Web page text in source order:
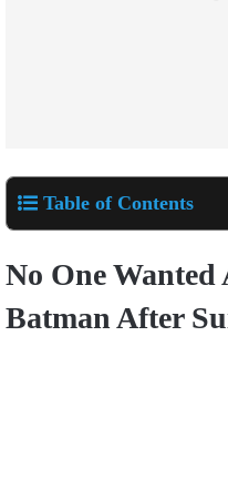
Table of Contents
No One
Batman After